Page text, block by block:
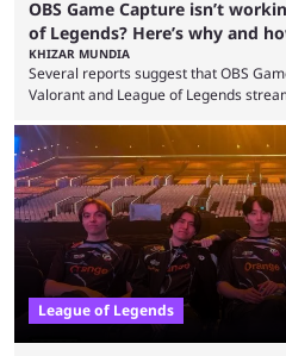
OBS Game Capture isn’t
of Legends? Here’s why and
KHIZAR MUNDIA
Several reports suggest that OBS
Valorant and League of Legends
and also provided a way to fix it.
two of Riot Games’ most popular
streaming platforms by creators
League of Legends